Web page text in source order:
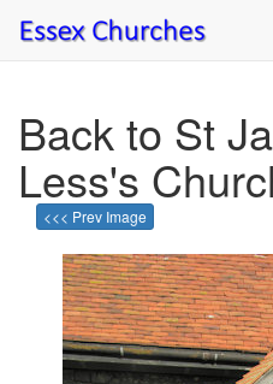
Back to St
Less's
<<< Prev Image